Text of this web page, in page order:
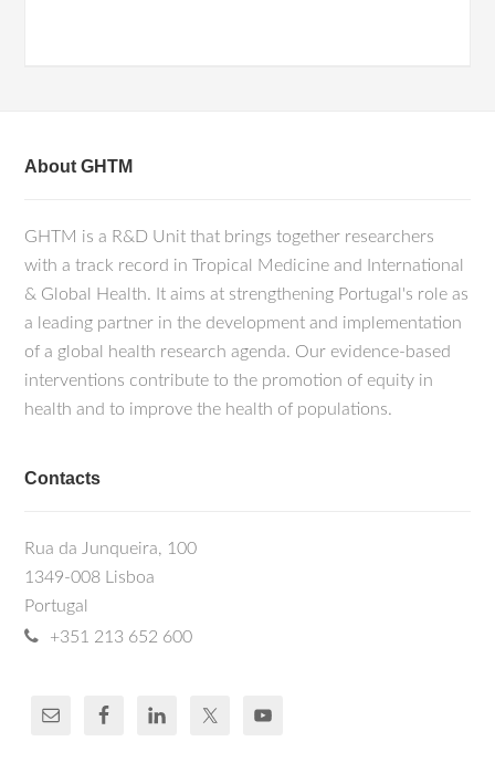
About GHTM
GHTM is a R&D Unit that brings together researchers
with a track record in Tropical Medicine and International
& Global Health. It aims at strengthening Portugal's role as
a leading partner in the development and implementation
of a global health research agenda. Our evidence-based
interventions contribute to the promotion of equity in
health and to improve the health of populations.
Contacts
Rua da Junqueira, 100
1349-008 Lisboa
Portugal
+351 213 652 600